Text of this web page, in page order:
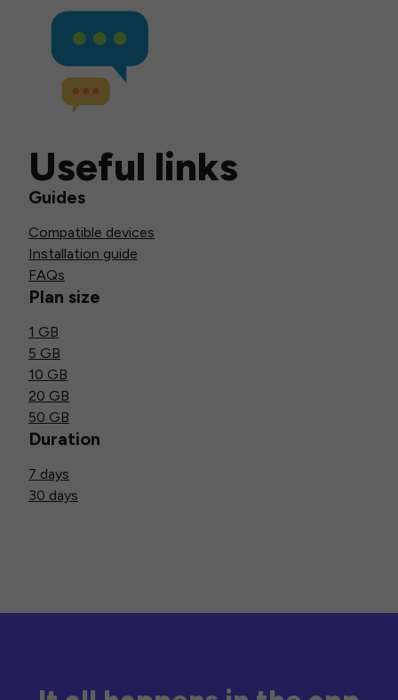
Useful links
Guides
Compatible devices
Installation guide
FAQs
Plan size
1 GB
5 GB
10 GB
20 GB
50 GB
Duration
7 days
30 days